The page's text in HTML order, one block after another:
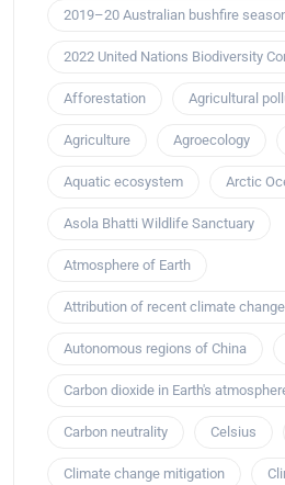
2019–20 Australian bushfire
2022 United Nations Biodiversity
Afforestation Agricultural
Agriculture Agroecology
Aquatic ecosystem Arctic
Asola Bhatti Wildlife Sanctuary
Atmosphere of Earth
Attribution of recent climate change
Autonomous regions of China
Carbon dioxide in Earth's
Carbon neutrality Celsius
Climate change mitigation